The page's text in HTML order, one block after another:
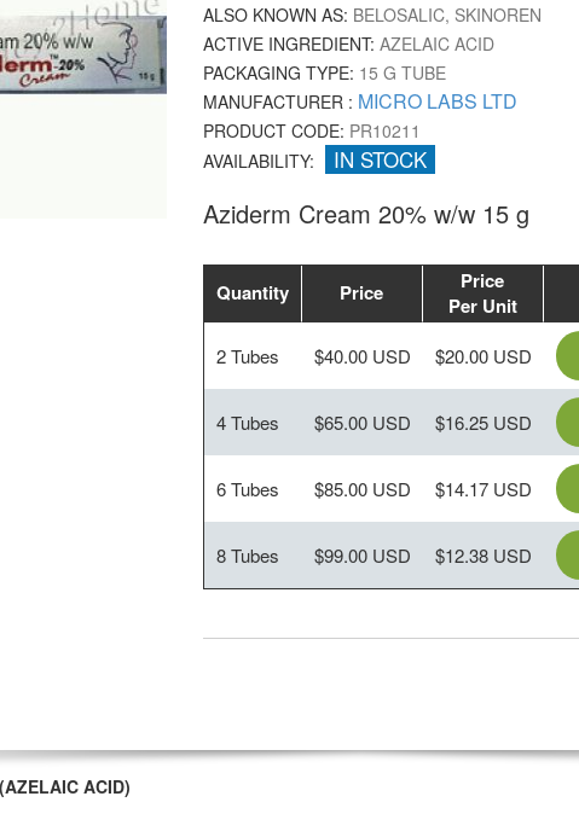
ALSO KNOWN AS: BELOSALIC, SKINOREN
ACTIVE INGREDIENT: AZELAIC ACID
PACKAGING TYPE: 15 G TUBE
MANUFACTURER : MICRO LABS LTD
PRODUCT CODE: PR10211
AVAILABILITY:
IN STOCK
Aziderm Cream 20% w/w 15 g
Quantity Price
Price
Per Unit
2 Tubes $40.00 USD $20.00 USD
4 Tubes $65.00 USD $16.25 USD
6 Tubes $85.00 USD $14.17 USD
8 Tubes $99.00 USD $12.38 USD
ACID)